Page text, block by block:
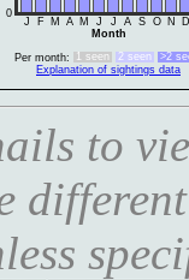
0
J F M A M J J A S O N
D
Month
Per month:
1 seen 2 seen
>2
Explanation of sightings data
to